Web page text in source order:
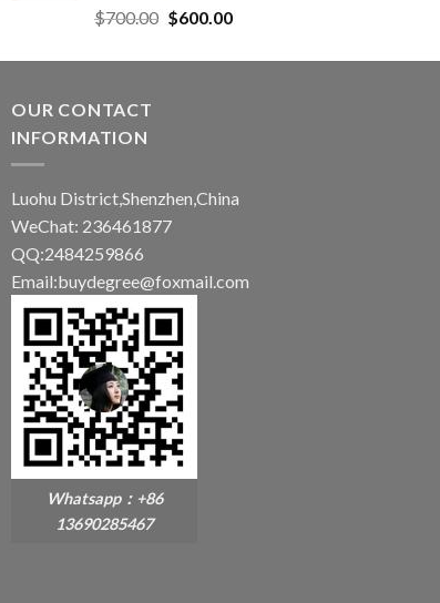
$700.00 $600.00
OUR CONTACT
INFORMATION
Luohu District,Shenzhen,China
WeChat: 236461877
QQ:2484259866
Email:buydegree@foxmail.com
Whatsapp：+86
13690285467